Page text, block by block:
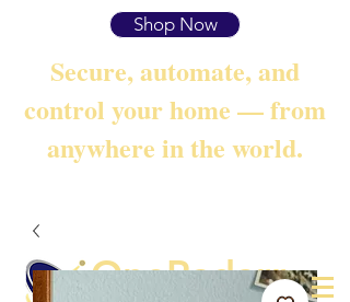
Shop Now
Secure, automate, and
control your home — from
anywhere in the world.
OneRadarr